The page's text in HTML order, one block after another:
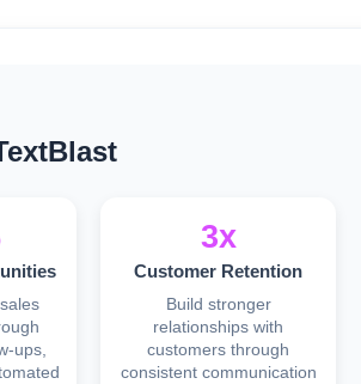
ups,
3x
Customer Retention
Build stronger
relationships with
customers through
consistent communication